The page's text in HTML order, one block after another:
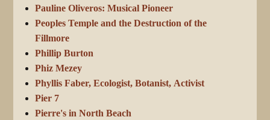
Pauline Oliveros: Musical Pioneer
Peoples Temple and the Destruction of the
Fillmore
Phillip Burton
Phiz Mezey
Phyllis Faber, Ecologist, Botanist, Activist
Pier 7
Pierre's in North Beach